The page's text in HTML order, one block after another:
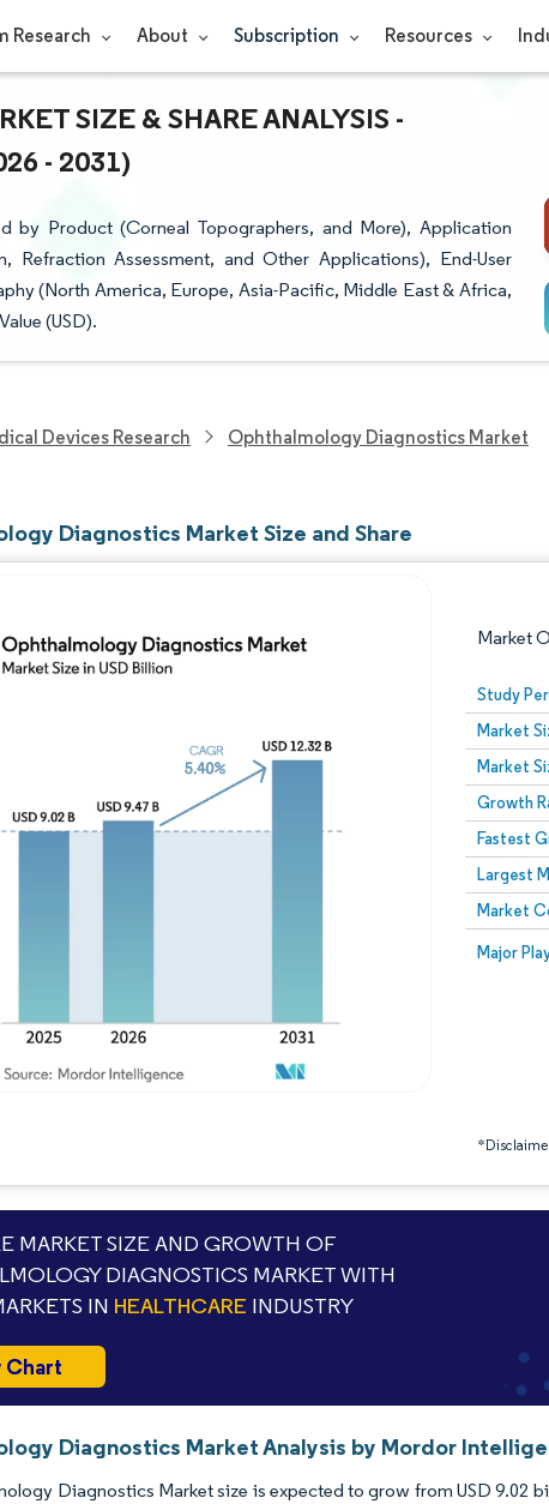
Research About Subscription Resources
SIZE & SHARE ANALYSIS -
- 2031)
by Product (Corneal Topographers, and More), Application
Refraction Assessment, and Other Applications), End-User
(North America, Europe, Asia-Pacific, Middle East & Africa,
(USD).
Devices Research Ophthalmology Diagnostics Market
Diagnostics Market Size and Share
Market
Study
Market
Market
Growth
Fastest
Largest
Market
Major
Image ©
Image © Mordor Intelligence. Reuse requires attribution under
MARKET SIZE AND GROWTH OF
DIAGNOSTICS MARKET WITH
IN HEALTHCARE INDUSTRY
Chart
Diagnostics Market Analysis by Mordor
Diagnostics Market size is expected to grow from USD 9.02